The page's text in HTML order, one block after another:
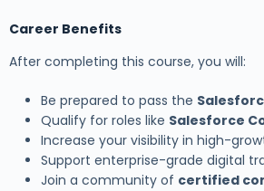
Career Benefits
After completing this course, you will:
Be prepared to pass the
Qualify for roles like Salesforce
Increase your visibility in high-
Support enterprise-grade digital
Join a community of certified